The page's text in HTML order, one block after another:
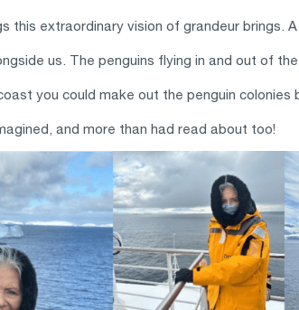
this extraordinary vision of grandeur brings.
us. The penguins flying in and out of
you could make out the penguin colonies
and more than had read about too!